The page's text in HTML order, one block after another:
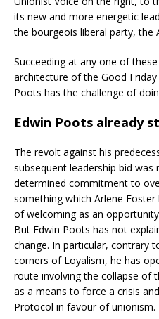
its new and more energetic
the bourgeois liberal party, the
Succeeding at any one of
architecture of the Good
Poots has the challenge of
Edwin Poots already
The revolt against his
subsequent leadership bid
determined commitment to
something which Arlene
of welcoming as an
But Edwin Poots has not
change. In particular, contrary
corners of Loyalism, he has
route involving the collapse of
as a means to force a crisis
Protocol in favour of unionism.